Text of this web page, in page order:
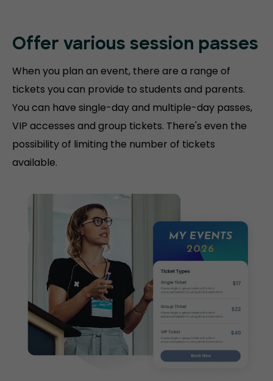
Offer various session passes
When you plan an event, there are a range of
tickets you can provide to students and parents.
You can have single-day and multiple-day passes,
VIP accesses and group tickets. There's even the
possibility of limiting the number of tickets
available.